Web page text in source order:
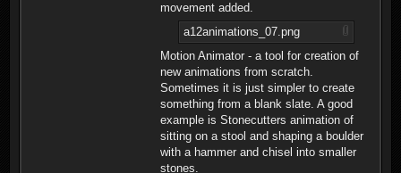
movement added.
a12animations_07.png
Motion Animator - a tool for creation of
new animations from scratch.
Sometimes it is just simpler to create
something from a blank slate. A good
example is Stonecutters animation of
sitting on a stool and shaping a boulder
with a hammer and chisel into smaller
stones.